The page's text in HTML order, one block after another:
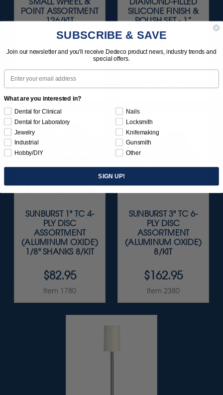
SMALL WHEEL &
POINT ASSORTMENT
126/KIT
$84.95
Item 0015
DIAMOND-FILLED
SILICONE FINISH &
POLISH SET - 1”
SQUARE-EDGE
WHEELS 1/8"
SHANKS 3/KIT
$164.95
Item 1140
SUNBURST 1" TC 4-
PLY DISC
ASSORTMENT
(ALUMINUM OXIDE)
1/8" SHANKS 8/KIT
$82.95
Item 1780
SUNBURST 3" TC 6-
PLY DISC
ASSORTMENT
(ALUMINUM OXIDE)
8/KIT
$162.95
Item 2380
SUBSCRIBE & SAVE
Join our newsletter and you'll receive Dedeco product news, industry trends and
special offers.
Email
What are you interested in?
Dental for Clinical
Dental for Laboratory
Jewelry
Industrial
Hobby/DIY
Nails
Locksmith
Knifemaking
Gunsmith
Other
SIGN UP!